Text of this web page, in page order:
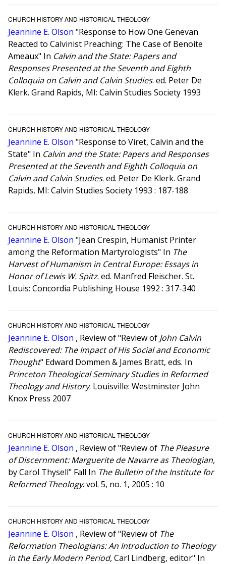
CHURCH HISTORY AND HISTORICAL THEOLOGY
Jeannine E. Olson "Response to How One Genevan
Reacted to Calvinist Preaching: The Case of Benoite
Ameaux" In Calvin and the State: Papers and
Responses Presented at the Seventh and Eighth
Colloquia on Calvin and Calvin Studies. ed. Peter De
Klerk. Grand Rapids, MI: Calvin Studies Society 1993
CHURCH HISTORY AND HISTORICAL THEOLOGY
Jeannine E. Olson "Response to Viret, Calvin and the
State" In Calvin and the State: Papers and Responses
Presented at the Seventh and Eighth Colloquia on
Calvin and Calvin Studies. ed. Peter De Klerk. Grand
Rapids, MI: Calvin Studies Society 1993 : 187-188
CHURCH HISTORY AND HISTORICAL THEOLOGY
Jeannine E. Olson "Jean Crespin, Humanist Printer
among the Reformation Martyrologists" In The
Harvest of Humanism in Central Europe: Essays in
Honor of Lewis W. Spitz. ed. Manfred Fleischer. St.
Louis: Concordia Publishing House 1992 : 317-340
CHURCH HISTORY AND HISTORICAL THEOLOGY
Jeannine E. Olson , Review of "Review of John Calvin
Rediscovered: The Impact of His Social and Economic
Thought" Edward Dommen & James Bratt, eds. In
Princeton Theological Seminary Studies in Reformed
Theology and History. Louisville: Westminster John
Knox Press 2007
CHURCH HISTORY AND HISTORICAL THEOLOGY
Jeannine E. Olson , Review of "Review of The Pleasure
of Discernment: Marguerite de Navarre as Theologian,
by Carol Thysell" Fall In The Bulletin of the Institute for
Reformed Theology. vol. 5, no. 1, 2005 : 10
CHURCH HISTORY AND HISTORICAL THEOLOGY
Jeannine E. Olson , Review of "Review of The
Reformation Theologians: An Introduction to Theology
in the Early Modern Period,Carl Lindberg, editor" In